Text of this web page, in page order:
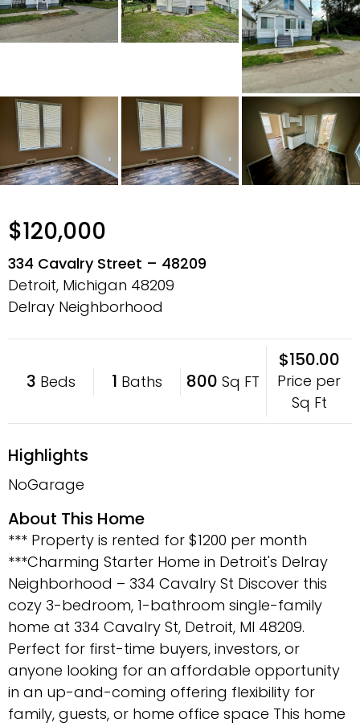
$120,000
334 Cavalry Street – 48209
Detroit, Michigan 48209
Delray Neighborhood
3 Beds 1 Baths 800 Sq FT
$150.00
Price per
Sq Ft
Highlights
NoGarage
About This Home
*** Property is rented for $1200 per month
***Charming Starter Home in Detroit's Delray
Neighborhood – 334 Cavalry St Discover this
cozy 3-bedroom, 1-bathroom single-family
home at 334 Cavalry St, Detroit, MI 48209.
Perfect for first-time buyers, investors, or
anyone looking for an affordable opportunity
in an up-and-coming offering flexibility for
family, guests, or home office space This home